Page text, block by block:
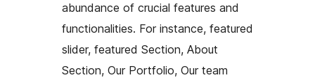
abundance of crucial features and
functionalities. For instance, featured
slider, featured Section, About
Section, Our Portfolio, Our team